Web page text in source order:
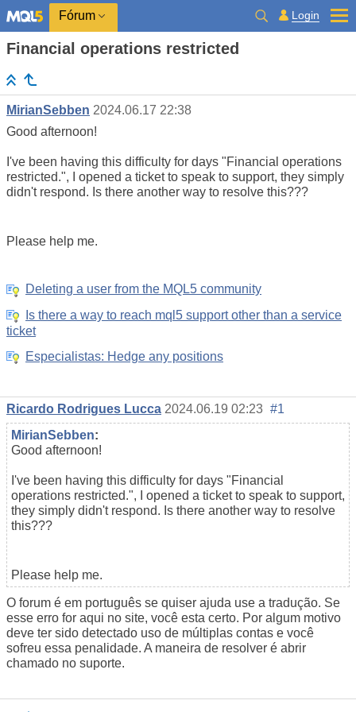
Fórum Login
Financial operations restricted
MirianSebben 2024.06.17 22:38
Good afternoon!
I've been having this difficulty for days "Financial operations
restricted.", I opened a ticket to speak to support, they simply
didn't respond. Is there another way to resolve this???
Please help me.
Deleting a user from the MQL5 community
Is there a way to reach mql5 support other than a service
ticket
Especialistas: Hedge any positions
Ricardo Rodrigues Lucca 2024.06.19 02:23 #1
MirianSebben:
Good afternoon!
I've been having this difficulty for days "Financial
operations restricted.", I opened a ticket to speak to support,
they simply didn't respond. Is there another way to resolve
this???
Please help me.
O forum é em português se quiser ajuda use a tradução. Se
esse erro for aqui no site, você esta certo. Por algum motivo
deve ter sido detectado uso de múltiplas contas e você
sofreu essa penalidade. A maneira de resolver é abrir
chamado no suporte.